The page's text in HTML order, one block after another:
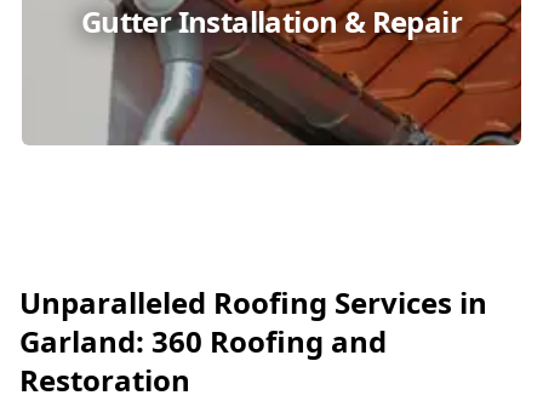
Gutter Installation & Repair
Unparalleled Roofing Services in
Garland: 360 Roofing and
Restoration